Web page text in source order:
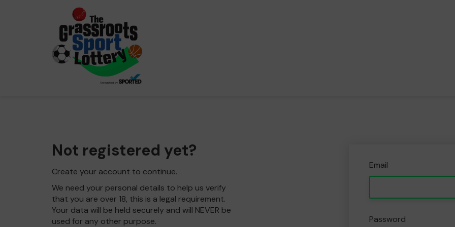
Not registered yet?
Create your account to continue.
We need your personal details to help us verify
that you are over 18, this is a legal requirement.
Your data will be held securely and will NEVER be
used for any other purpose.
Email
Password